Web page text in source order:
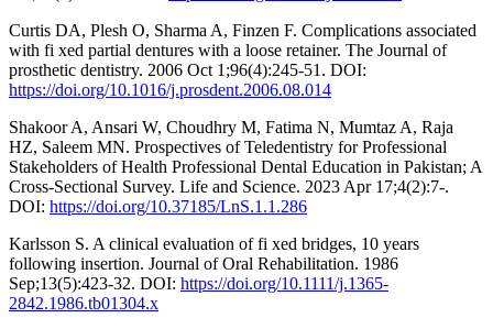
Curtis DA, Plesh O, Sharma A, Finzen F. Complications associated
with fi xed partial dentures with a loose retainer. The Journal of
prosthetic dentistry. 2006 Oct 1;96(4):245-51. DOI:
https://doi.org/10.1016/j.prosdent.2006.08.014
Shakoor A, Ansari W, Choudhry M, Fatima N, Mumtaz A, Raja
HZ, Saleem MN. Prospectives of Teledentistry for Professional
Stakeholders of Health Professional Dental Education in Pakistan; A
Cross-Sectional Survey. Life and Science. 2023 Apr 17;4(2):7-.
DOI: https://doi.org/10.37185/LnS.1.1.286
Karlsson S. A clinical evaluation of fi xed bridges, 10 years
following insertion. Journal of Oral Rehabilitation. 1986
Sep;13(5):423-32. DOI: https://doi.org/10.1111/j.1365-
2842.1986.tb01304.x